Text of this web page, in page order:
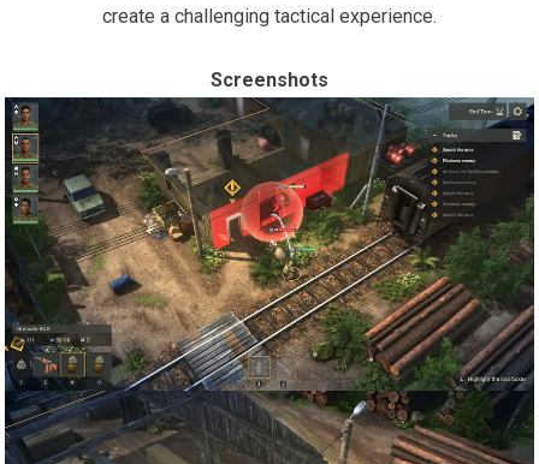
create a challenging tactical experience.
Screenshots